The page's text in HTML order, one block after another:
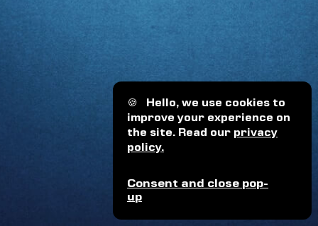
🍪 Hello, we use cookies to
improve your experience on
the site. Read our privacy
policy.
Consent and close pop-
up